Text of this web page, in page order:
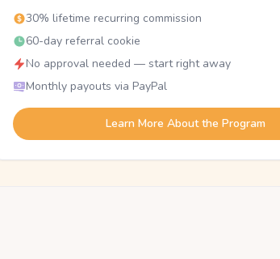
30% lifetime recurring commission
60-day referral cookie
No approval needed — start right away
Monthly payouts via PayPal
Learn More About the Program